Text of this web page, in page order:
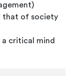
that of society
critical mind